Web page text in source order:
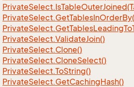
PrivateSelect.IsTableOuter
PrivateSelect.GetTablesInOrder
PrivateSelect.GetTablesLeadingTo
PrivateSelect.ValidateJoin()
PrivateSelect.Clone()
PrivateSelect.CloneSelect()
PrivateSelect.ToString()
PrivateSelect.GetCachingHash()